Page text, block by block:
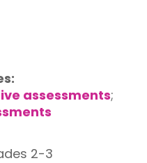
assessments;
2-3